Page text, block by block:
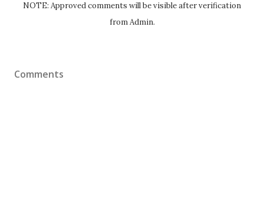
NOTE: Approved comments will be visible after verification
from Admin.
Comments